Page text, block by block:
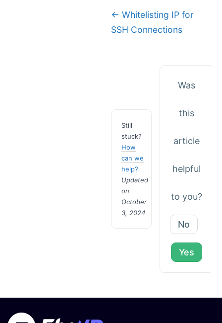
Doc
navigation
← Whitelisting IP for
SSH Connections
Still
stuck?
How
can we
help?
Updated
on
October
3, 2024
Was
this
article
helpful
to you?
No
Yes